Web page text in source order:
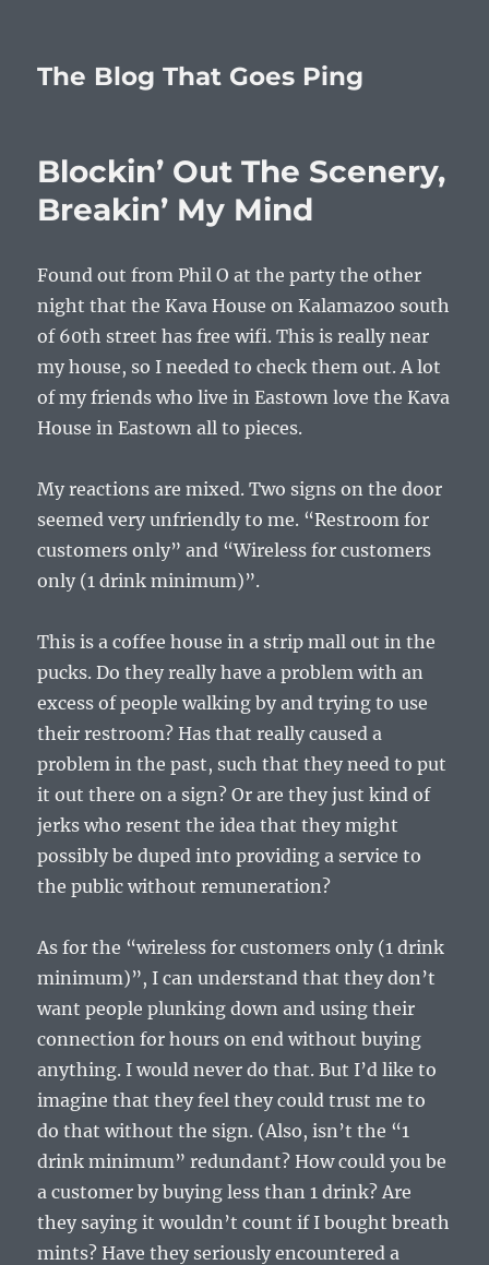
The Blog That Goes Ping
Blockin’ Out The Scenery,
Breakin’ My Mind
Found out from Phil O at the party the other
night that the Kava House on Kalamazoo south
of 60th street has free wifi. This is really near
my house, so I needed to check them out. A lot
of my friends who live in Eastown love the Kava
House in Eastown all to pieces.
My reactions are mixed. Two signs on the door
seemed very unfriendly to me. “Restroom for
customers only” and “Wireless for customers
only (1 drink minimum)”.
This is a coffee house in a strip mall out in the
pucks. Do they really have a problem with an
excess of people walking by and trying to use
their restroom? Has that really caused a
problem in the past, such that they need to put
it out there on a sign? Or are they just kind of
jerks who resent the idea that they might
possibly be duped into providing a service to
the public without remuneration?
As for the “wireless for customers only (1 drink
minimum)”, I can understand that they don’t
want people plunking down and using their
connection for hours on end without buying
anything. I would never do that. But I’d like to
imagine that they feel they could trust me to
do that without the sign. (Also, isn’t the “1
drink minimum” redundant? How could you be
a customer by buying less than 1 drink? Are
they saying it wouldn’t count if I bought breath
mints? Have they seriously encountered a